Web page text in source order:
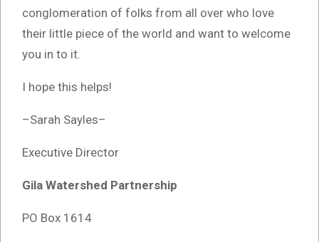
conglomeration of folks from all over who love
their little piece of the world and want to welcome
you in to it.
I hope this helps!
–Sarah Sayles–
Executive Director
Gila Watershed Partnership
PO Box 1614